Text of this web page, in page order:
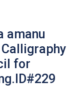
amanu
for